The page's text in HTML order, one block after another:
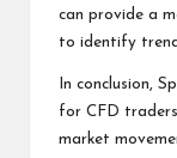
can provide a
to identify
In conclusion,
for CFD
market